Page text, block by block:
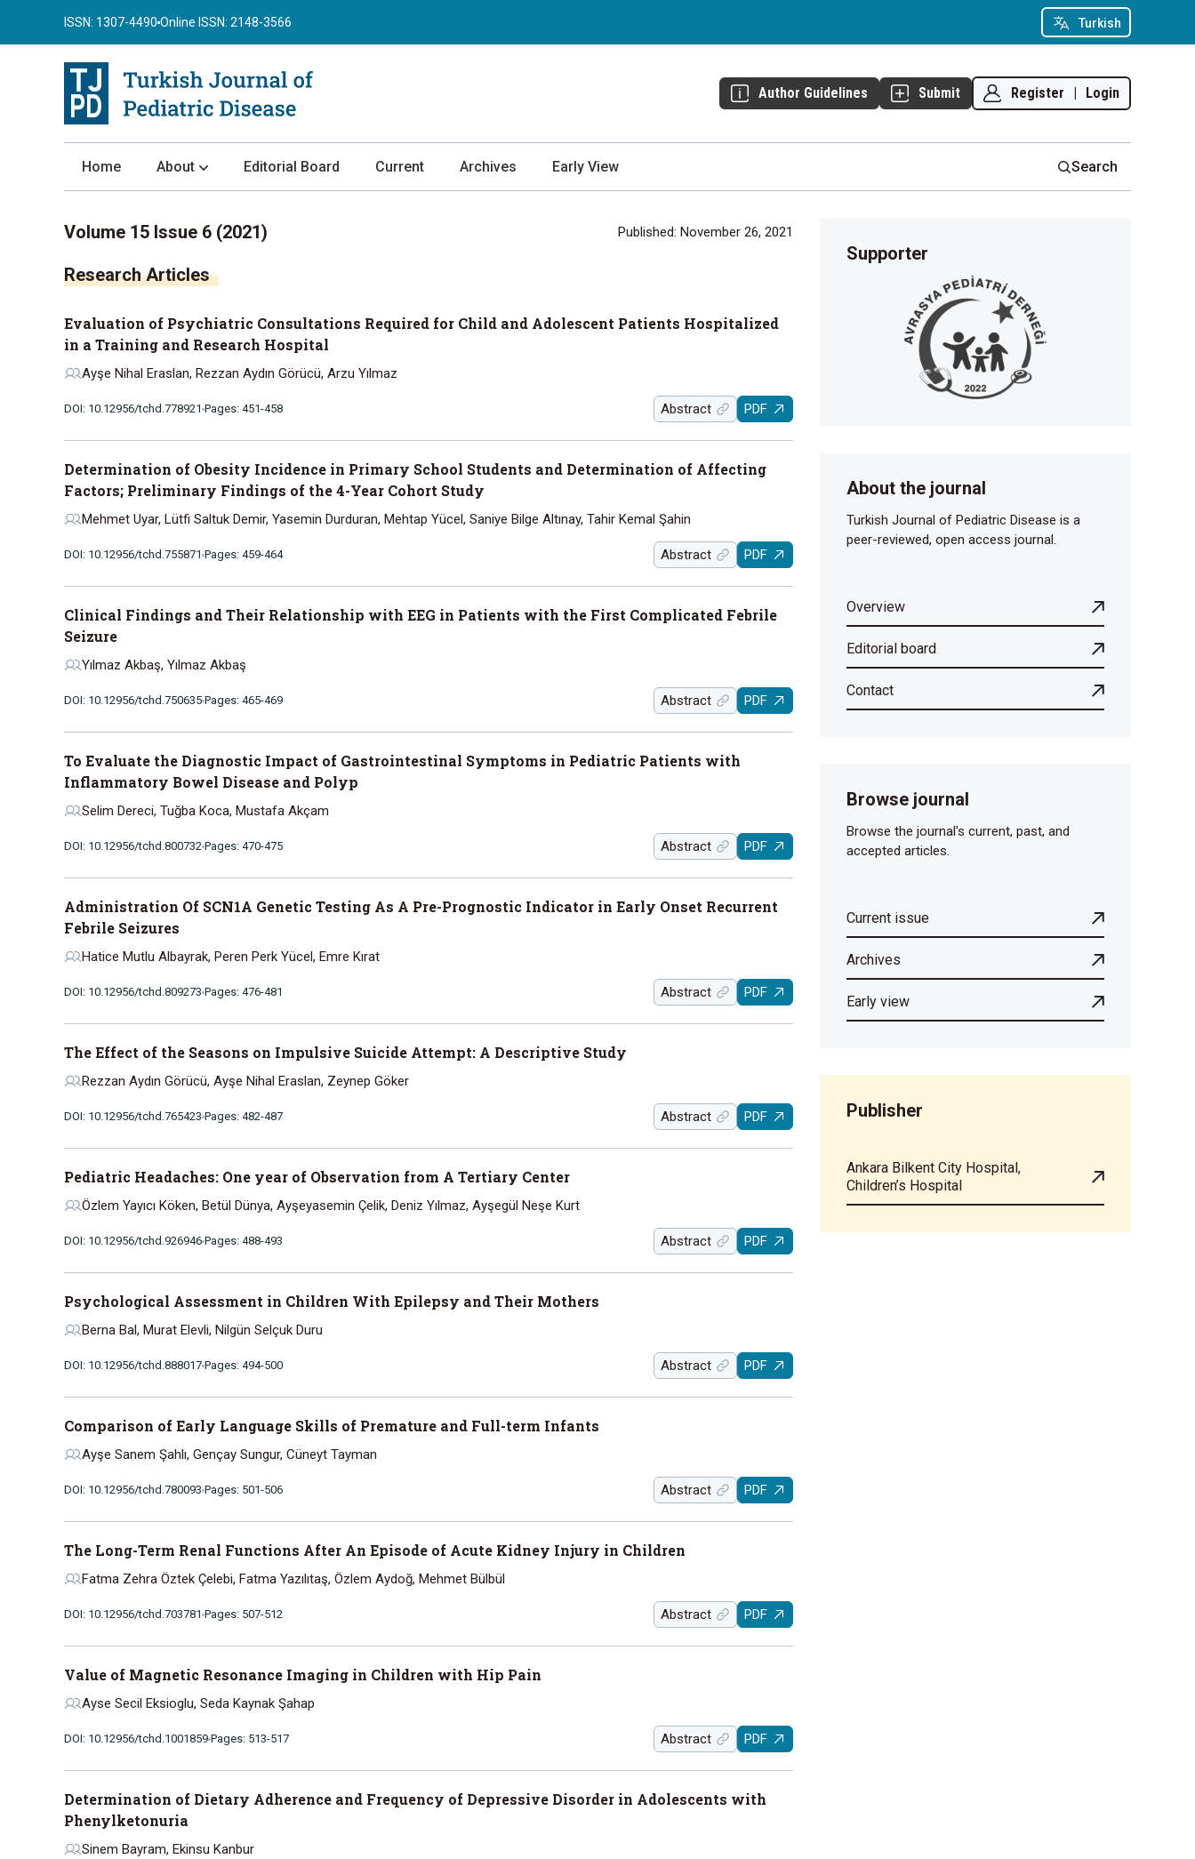
Turkish
ISSN: 1307-4490 Online ISSN: 2148-3566
Author Guidelines Submit Register | Login
Home About
Author Guidelines
Review Process
Submission
Privacy Statement
Editorial Board Current Archives Early View Search
Volume 15 Issue 6 (2021) Published: November 26, 2021
Research Articles
Evaluation of Psychiatric Consultations Required for Child and Adolescent Patients Hospitalized
in a Training and Research Hospital
Ayşe Nihal Eraslan, Rezzan Aydın Görücü, Arzu Yılmaz
DOI: 10.12956/tchd.778921 Pages: 451-458 Abstract PDF
Determination of Obesity Incidence in Primary School Students and Determination of Affecting
Factors; Preliminary Findings of the 4-Year Cohort Study
Mehmet Uyar, Lütfi Saltuk Demir, Yasemin Durduran, Mehtap Yücel, Saniye Bilge Altınay, Tahir Kemal Şahin
DOI: 10.12956/tchd.755871 Pages: 459-464 Abstract PDF
Clinical Findings and Their Relationship with EEG in Patients with the First Complicated Febrile
Seizure
Yılmaz Akbaş, Yılmaz Akbaş
DOI: 10.12956/tchd.750635 Pages: 465-469 Abstract PDF
To Evaluate the Diagnostic Impact of Gastrointestinal Symptoms in Pediatric Patients with
Inflammatory Bowel Disease and Polyp
Selim Dereci, Tuğba Koca, Mustafa Akçam
DOI: 10.12956/tchd.800732 Pages: 470-475 Abstract PDF
Administration Of SCN1A Genetic Testing As A Pre-Prognostic Indicator in Early Onset Recurrent
Febrile Seizures
Hatice Mutlu Albayrak, Peren Perk Yücel, Emre Kırat
DOI: 10.12956/tchd.809273 Pages: 476-481 Abstract PDF
The Effect of the Seasons on Impulsive Suicide Attempt: A Descriptive Study
Rezzan Aydın Görücü, Ayşe Nihal Eraslan, Zeynep Göker
DOI: 10.12956/tchd.765423 Pages: 482-487 Abstract PDF
Pediatric Headaches: One year of Observation from A Tertiary Center
Özlem Yayıcı Köken, Betül Dünya, Ayşeyasemin Çelik, Deniz Yılmaz, Ayşegül Neşe Kurt
DOI: 10.12956/tchd.926946 Pages: 488-493 Abstract PDF
Psychological Assessment in Children With Epilepsy and Their Mothers
Berna Bal, Murat Elevli, Nilgün Selçuk Duru
DOI: 10.12956/tchd.888017 Pages: 494-500 Abstract PDF
Comparison of Early Language Skills of Premature and Full-term Infants
Ayşe Sanem Şahlı, Gençay Sungur, Cüneyt Tayman
DOI: 10.12956/tchd.780093 Pages: 501-506 Abstract PDF
The Long-Term Renal Functions After An Episode of Acute Kidney Injury in Children
Fatma Zehra Öztek Çelebi, Fatma Yazılıtaş, Özlem Aydoğ, Mehmet Bülbül
DOI: 10.12956/tchd.703781 Pages: 507-512 Abstract PDF
Value of Magnetic Resonance Imaging in Children with Hip Pain
Ayse Secil Eksioglu, Seda Kaynak Şahap
DOI: 10.12956/tchd.1001859 Pages: 513-517 Abstract PDF
Determination of Dietary Adherence and Frequency of Depressive Disorder in Adolescents with
Phenylketonuria
Sinem Bayram, Ekinsu Kanbur
Supporter
About the journal
Turkish Journal of Pediatric Disease is a
peer-reviewed, open access journal.
Overview
Editorial board
Contact
Browse journal
Browse the journal's current, past, and
accepted articles.
Current issue
Archives
Early view
Publisher
Ankara Bilkent City Hospital,
Children’s Hospital